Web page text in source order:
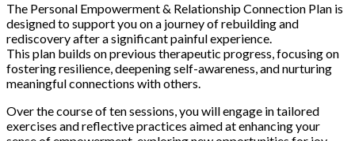
The Personal Empowerment & Relationship Connection Plan is
designed to support you on a journey of rebuilding and
rediscovery after a significant painful experience.
This plan builds on previous therapeutic progress, focusing on
fostering resilience, deepening self-awareness, and nurturing
meaningful connections with others.
Over the course of ten sessions, you will engage in tailored
exercises and reflective practices aimed at enhancing your